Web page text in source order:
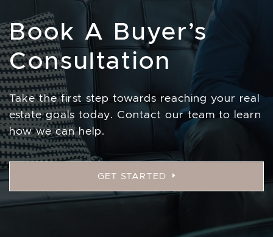
Book A Buyer’s
Consultation
Take the first step towards reaching your real
estate goals today. Contact our team to learn
how we can help.
GET STARTED